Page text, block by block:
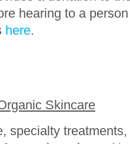
hearing to a
here.
Skincare
specialty